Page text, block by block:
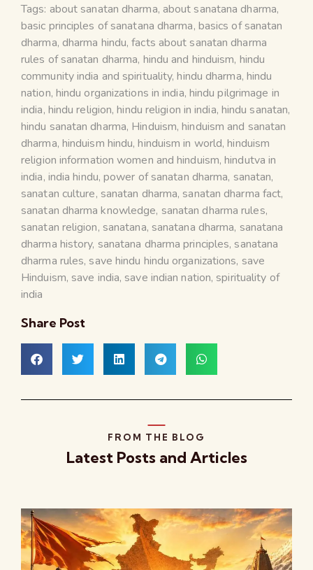
Tags: about sanatan dharma, about sanatana dharma,
basic principles of sanatana dharma, basics of sanatan
dharma, dharma hindu,facts about sanatan dharma
rules of sanatan dharma, hindu and hinduism, hindu
community india and spirituality,hindu dharma, hindu
nation, hindu organizations in india, hindu pilgrimage in
india, hindu religion,hindu religion in india, hindu sanatan,
hindu sanatan dharma, Hinduism,hinduism and sanatan
dharma, hinduism hindu,hinduism in world,hinduism
religion information women and hinduism,hindutva in
india, india hindu,power of sanatan dharma, sanatan,
sanatan culture, sanatan dharma, sanatan dharma fact,
sanatan dharma knowledge, sanatan dharma rules,
sanatan religion, sanatana, sanatana dharma, sanatana
dharma history, sanatana dharma principles, sanatana
dharma rules, save hindu hindu organizations, save
Hinduism, save india, save indian nation, spirituality of
india
Share Post
FROM THE BLOG
Latest Posts and Articles